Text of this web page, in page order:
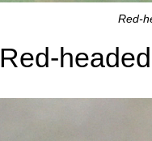
Red-
Red-